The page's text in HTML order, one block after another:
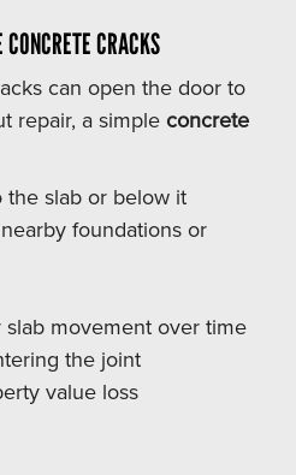
CRACKS
can open the door to
repair, a simple concrete
slab or below it
foundations or
movement over time
the joint
value loss